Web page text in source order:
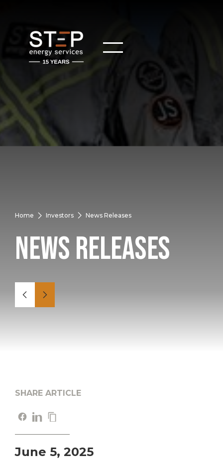
Home Investors News Releases
News Releases
SHARE ARTICLE
June 5, 2025